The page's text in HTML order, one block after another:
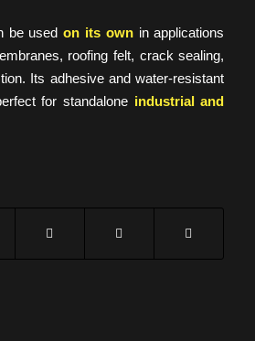
be usedon its ownin applications
roofing felt, crack sealing,
Its adhesive and water-resistant
for standalone industrial and